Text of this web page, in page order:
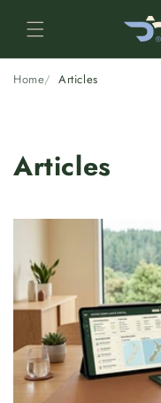
content
Home Articles
Articles